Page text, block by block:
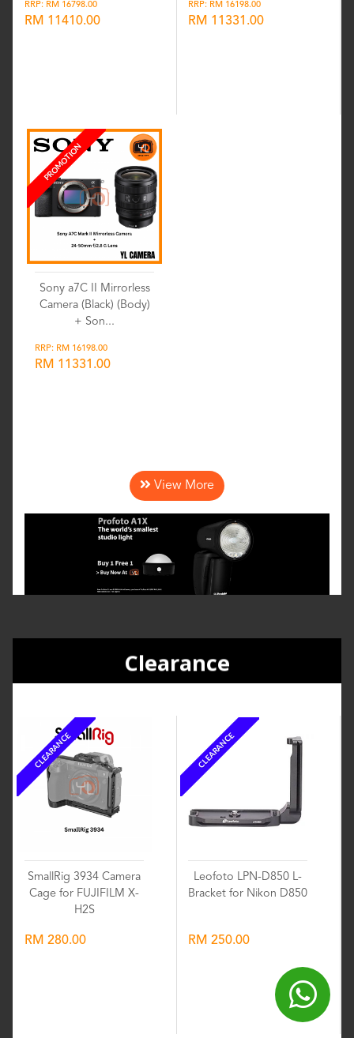
RRP: RM 16798.00
RM 11410.00
RRP: RM 16198.00
RM 11331.00
PROMOTION
Sony a7C II Mirrorless
Camera (Black) (Body)
+ Son...
RRP: RM 16198.00
RM 11331.00
View More
Clearance
CLEARANCE
SmallRig 3934 Camera
Cage for FUJIFILM X-
H2S
RM 280.00
CLEARANCE
Leofoto LPN-D850 L-
Bracket for Nikon D850
RM 250.00